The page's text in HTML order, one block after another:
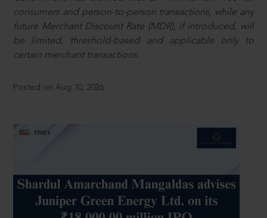
consumers and person-to-person transactions, while any
future Merchant Discount Rate (MDR), if introduced, will
be limited, threshold-based and applicable only to
certain merchant transactions.
Posted on Aug 10, 2026